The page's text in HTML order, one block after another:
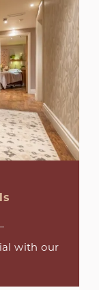
with our